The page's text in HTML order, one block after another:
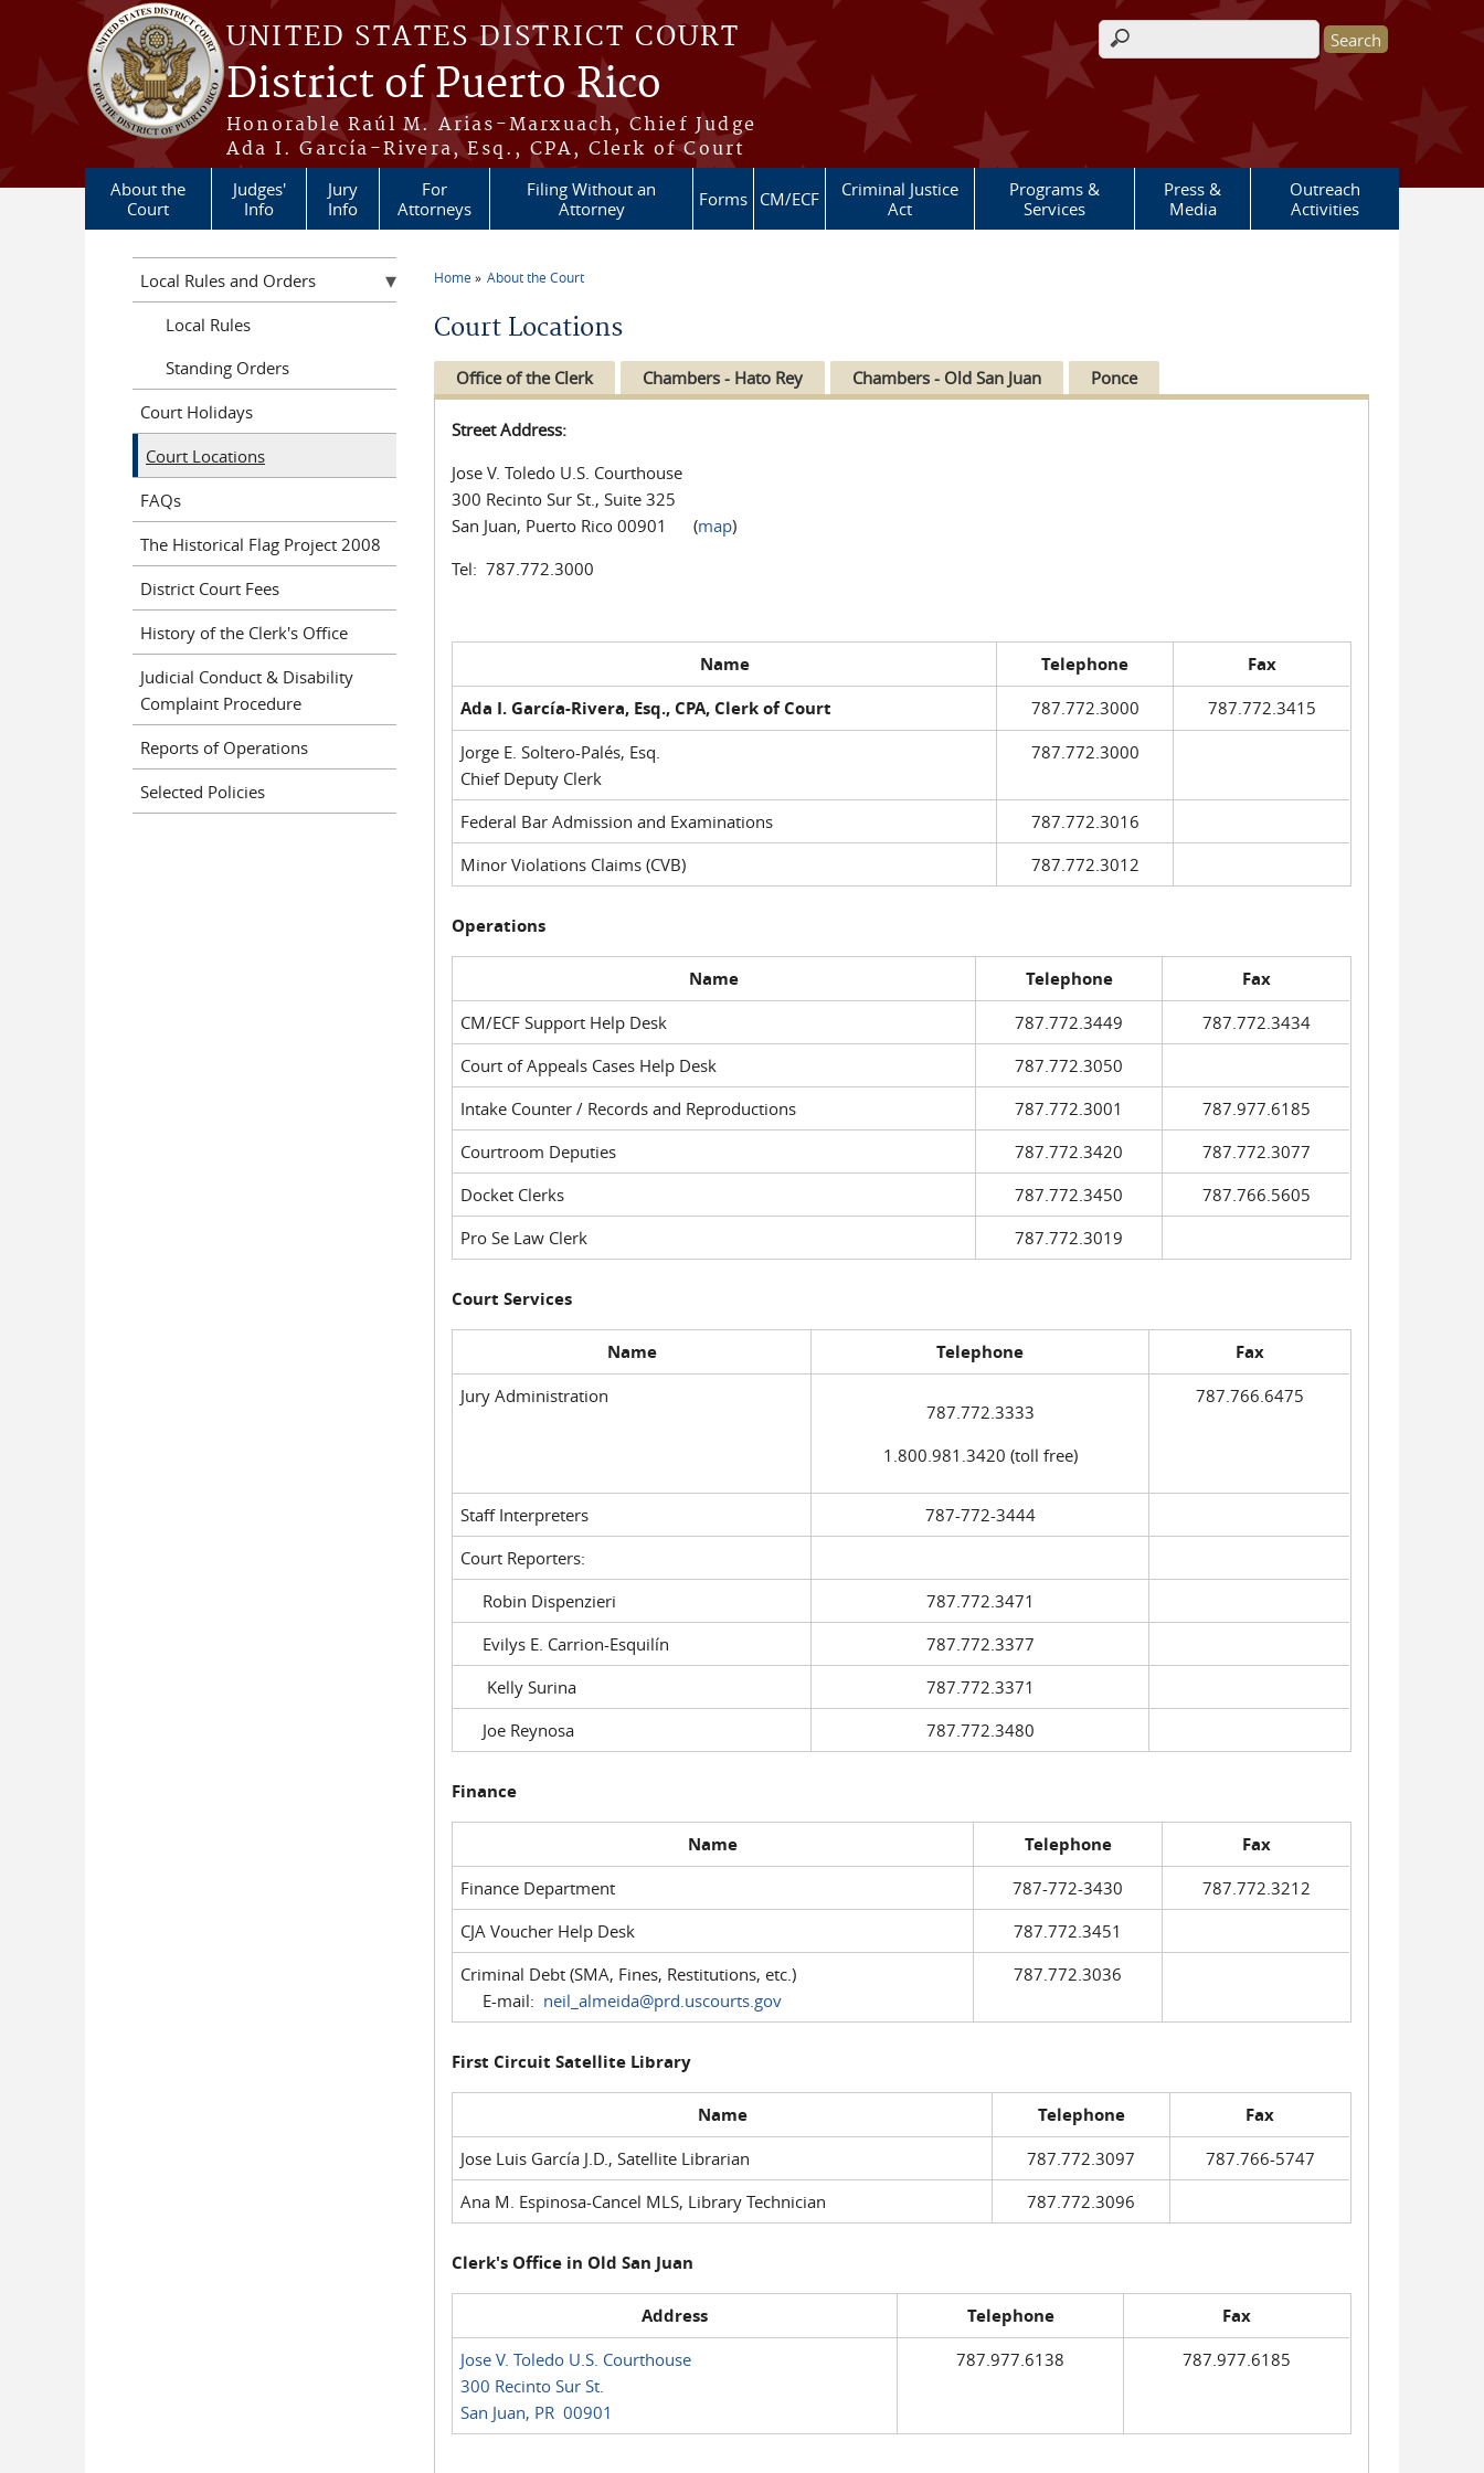
Skip to main content
UNITED STATES DISTRICT COURT
District of Puerto Rico
Honorable Raúl M. Arias-Marxuach, Chief Judge
Ada I. García-Rivera, Esq., CPA, Clerk of Court
Search form
About the
Court
Judges'
Info
Jury
Info
For
Attorneys
Filing Without an
Attorney
Forms CM/ECF
Criminal Justice
Act
Programs &
Services
Press &
Media
Outreach
Activities
Home About the Court
Court Locations
Office of the Clerk Chambers - Hato Rey Chambers - Old San Juan Ponce
Street Address:
Jose V. Toledo U.S. Courthouse
300 Recinto Sur St., Suite 325
San Juan, Puerto Rico 00901 (map)
Tel: 787.772.3000
Name Telephone
Fax
Ada I. García-Rivera, Esq., CPA, Clerk of Court
787.772.3000
787.772.3415
Jorge E. Soltero-Palés, Esq.
Chief Deputy Clerk
787.772.3000
Federal Bar Admission and Examinations
787.772.3016
Minor Violations Claims (CVB)
787.772.3012
Operations
Name Telephone Fax
CM/ECF Support Help Desk 787.772.3449
787.772.3434
Court of Appeals Cases Help Desk
787.772.3050
Intake Counter / Records and Reproductions
787.772.3001
787.977.6185
Courtroom Deputies
787.772.3420
787.772.3077
Docket Clerks
787.772.3450
787.766.5605
Pro Se Law Clerk
787.772.3019
Court Services
Name Telephone Fax
Jury Administration
787.772.3333
1.800.981.3420 (toll free)
787.766.6475
Staff Interpreters
787-772-3444
Court Reporters:
Robin Dispenzieri
787.772.3471
Evilys E. Carrion-Esquilín
787.772.3377
Kelly Surina
787.772.3371
Joe Reynosa
787.772.3480
Finance
Name Telephone Fax
Finance Department 787-772-3430
787.772.3212
CJA Voucher Help Desk
787.772.3451
Criminal Debt (SMA, Fines, Restitutions, etc.)
E-mail: neil_almeida@prd.uscourts.gov
787.772.3036
First Circuit Satellite Library
Name Telephone Fax
Jose Luis García J.D., Satellite Librarian 787.772.3097
787.766-5747
Ana M. Espinosa-Cancel MLS, Library Technician
787.772.3096
Clerk's Office in Old San Juan
Address Telephone Fax
Jose V. Toledo U.S. Courthouse
300 Recinto Sur St.
San Juan, PR 00901
787.977.6138 787.977.6185
Local Rules and Orders
Local Rules
Standing Orders
Court Holidays
Court Locations
FAQs
The Historical Flag Project 2008
District Court Fees
History of the Clerk's Office
Judicial Conduct & Disability
Complaint Procedure
Reports of Operations
Selected Policies